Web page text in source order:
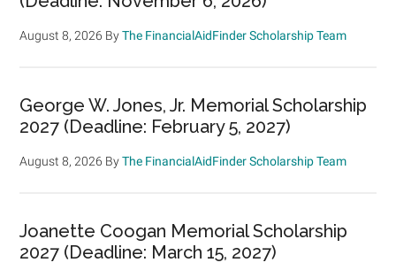
August 8, 2026 ByThe FinancialAidFinder Scholarship Team
George W. Jones, Jr. Memorial Scholarship
2027 (Deadline: February 5, 2027)
August 8, 2026 ByThe FinancialAidFinder Scholarship Team
Joanette Coogan Memorial Scholarship
2027 (Deadline: March 15, 2027)